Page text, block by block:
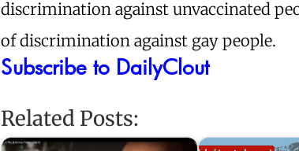
discrimination against unvaccinated
of discrimination against gay people.
Subscribe to DailyClout
Related Posts: